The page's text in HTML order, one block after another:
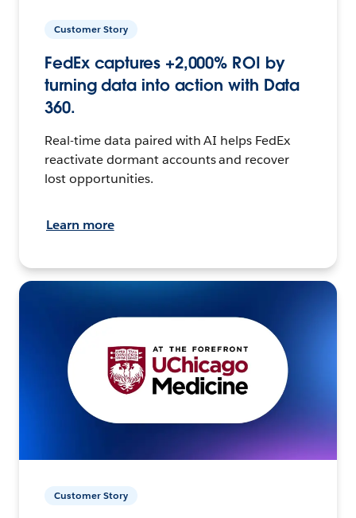
Customer Story
FedEx captures +2,000% ROI by
turning data into action with Data
360.
Real-time data paired with AI helps FedEx
reactivate dormant accounts and recover
lost opportunities.
Learn more
Customer Story